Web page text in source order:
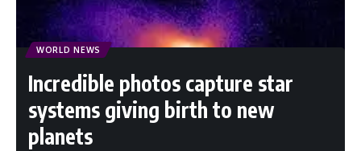
WORLD NEWS
Incredible photos capture star
systems giving birth to new
planets